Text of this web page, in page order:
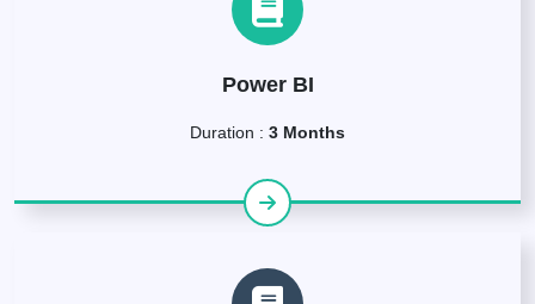
Power BI
Duration : 3 Months